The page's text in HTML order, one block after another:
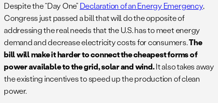
Despite the “Day One”Declaration of an Energy Emergency,
Congress just passed a bill that will do the opposite of
addressing the real needs that the U.S. has to meet energy
demand and decrease electricity costs for consumers.The
bill will make it harder to connect the cheapest forms of
power available to the grid, solar and wind.It also takes away
the existing incentives to speed up the production of clean
power.